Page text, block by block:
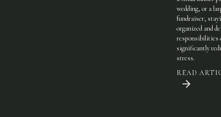
wedding, or a
fundraiser,
organized and
responsibilities
significantly
stress.
READ